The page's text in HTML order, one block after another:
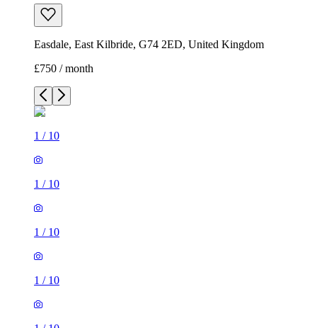
Easdale, East Kilbride, G74 2ED, United Kingdom
£750 / month
1 / 10
1 / 10
1 / 10
1 / 10